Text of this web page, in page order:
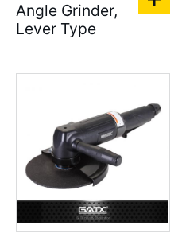
Angle Grinder,
Lever Type